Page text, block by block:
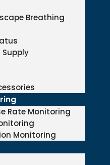
Breathing
Supply
Rate Monitoring
Monitoring